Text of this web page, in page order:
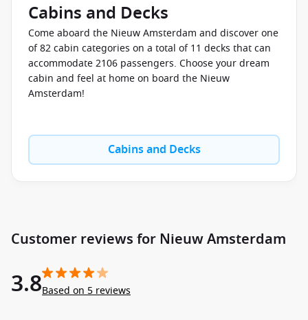
Cabins and Decks
Come aboard the Nieuw Amsterdam and discover one
of 82 cabin categories on a total of 11 decks that can
accommodate 2106 passengers. Choose your dream
cabin and feel at home on board the Nieuw
Amsterdam!
Cabins and Decks
Customer reviews for Nieuw Amsterdam
3.8Based on 5 reviews